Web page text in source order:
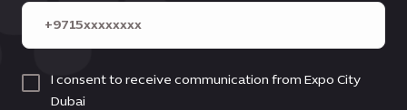
I consent to receive communication from Expo City
Dubai